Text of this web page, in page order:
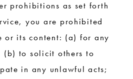
prohibitions as set forth
you are prohibited
or its content: (a) for any
(b) to solicit others to
in any unlawful acts;